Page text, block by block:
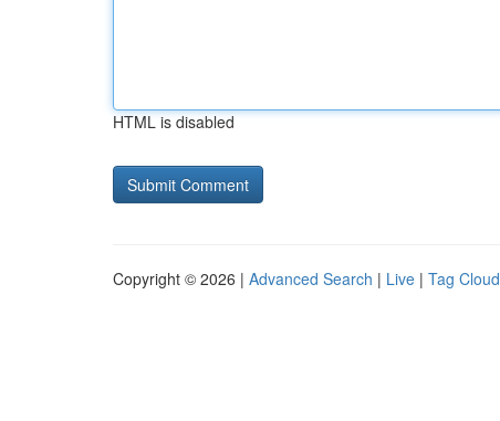
HTML is disabled
Copyright © 2026 | Advanced Search | Live | Tag Cloud